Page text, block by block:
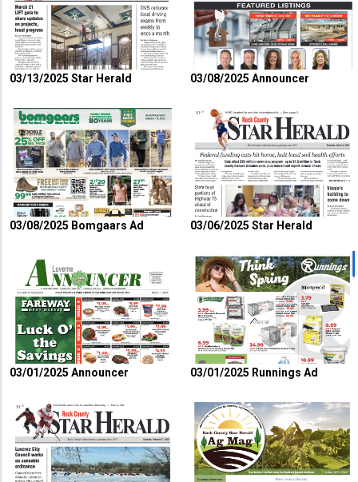
03/13/2025 Star Herald 03/08/2025 Announcer
03/08/2025 Bomgaars Ad 03/06/2025 Star Herald
03/01/2025 Announcer 03/01/2025 Runnings Ad